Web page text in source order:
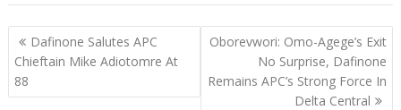
o
o
k
A
p
p
r dI d
s
a
m
Post
navigation
Dafinone Salutes APC
Chieftain Mike Adiotomre At
88
Oborevwori: Omo-Agege’s Exit
No Surprise, Dafinone
Remains APC’s Strong Force In
Delta Central